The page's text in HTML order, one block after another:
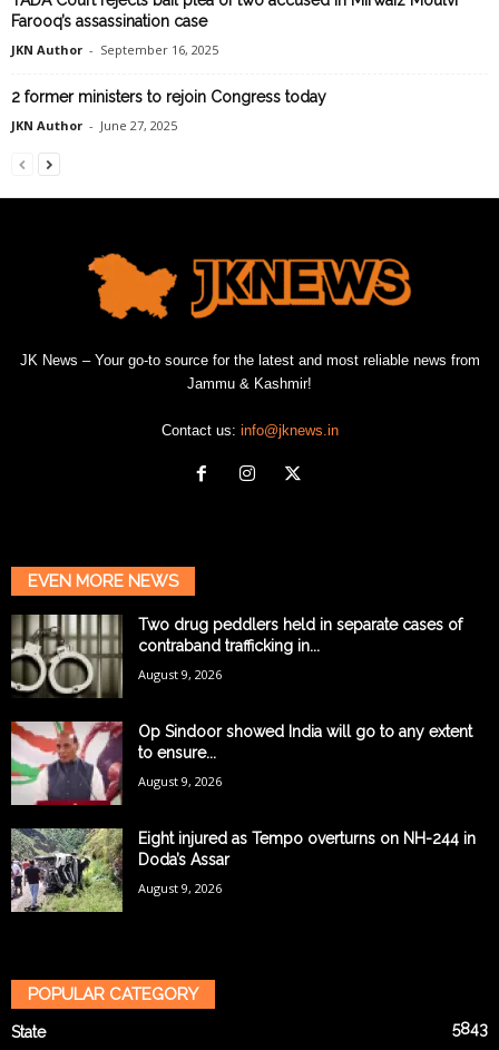
Farooq’s assassination case
JKN Author - September 16, 2025
2 former ministers to rejoin Congress today
JKN Author - June 27, 2025
JK News – Your go-to source for the latest and most reliable news from
Jammu & Kashmir!
Contact us: info@jknews.in
EVEN MORE NEWS
Two drug peddlers held in separate cases of
contraband trafficking in...
August 9, 2026
Op Sindoor showed India will go to any extent
to ensure...
August 9, 2026
Eight injured as Tempo overturns on NH-244 in
Doda’s Assar
August 9, 2026
POPULAR CATEGORY
State 5843